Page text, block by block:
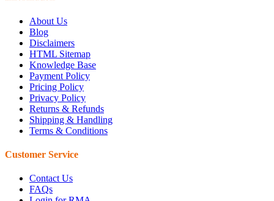
About Us
Blog
Disclaimers
HTML Sitemap
Knowledge Base
Payment Policy
Pricing Policy
Privacy Policy
Returns & Refunds
Shipping & Handling
Terms & Conditions
Customer Service
Contact Us
FAQs